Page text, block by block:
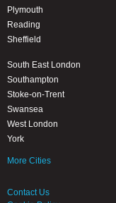
Plymouth
Reading
Sheffield
South East London
Southampton
Stoke-on-Trent
Swansea
West London
York
More Cities
Contact Us